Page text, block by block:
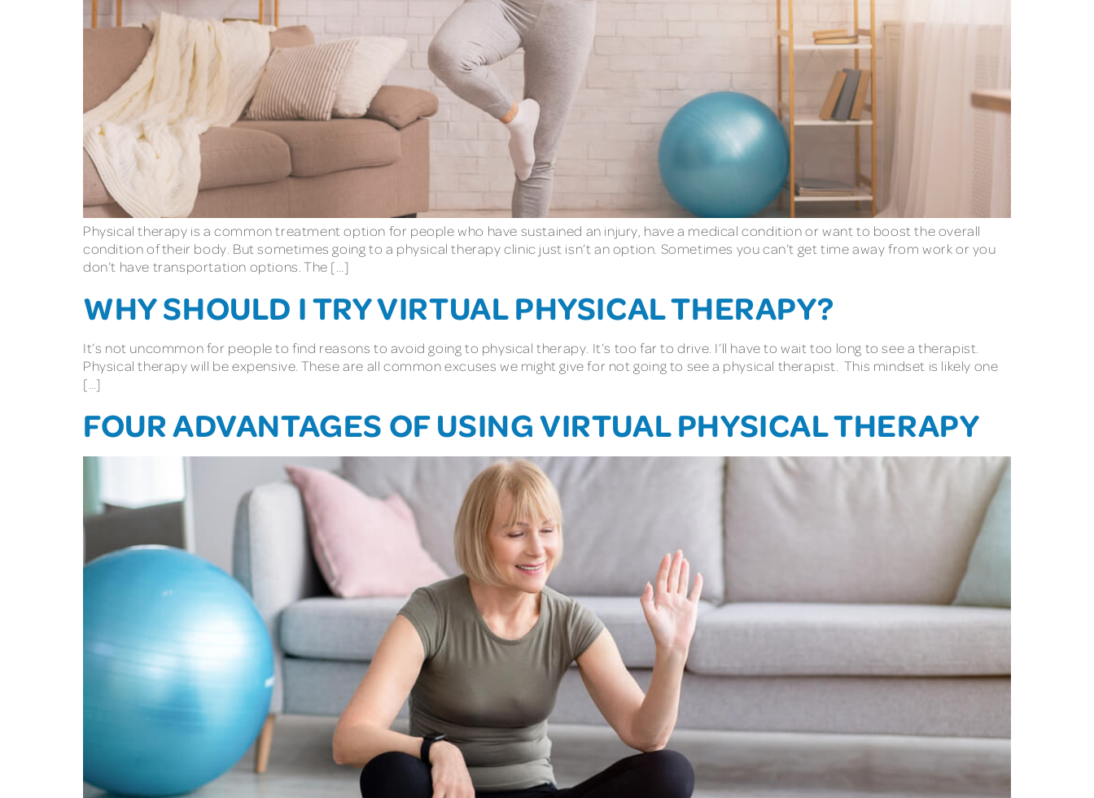
Physical therapy is a common treatment option for people who have sustained an injury, have a medical condition or want to boost the overall
condition of their body. But sometimes going to a physical therapy clinic just isn’t an option. Sometimes you can’t get time away from work or you
don’t have transportation options. The […]
WHY SHOULD I TRY VIRTUAL PHYSICAL THERAPY?
It’s not uncommon for people to find reasons to avoid going to physical therapy. It’s too far to drive. I’ll have to wait too long to see a therapist.
Physical therapy will be expensive. These are all common excuses we might give for not going to see a physical therapist. This mindset is likely one
[…]
FOUR ADVANTAGES OF USING VIRTUAL PHYSICAL THERAPY